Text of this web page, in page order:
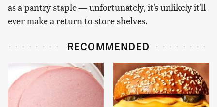
as a pantry staple — unfortunately, it's unlikely it'll
ever make a return to store shelves.
RECOMMENDED